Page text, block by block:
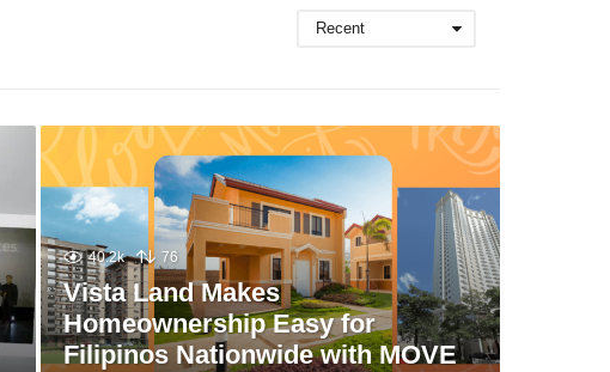
Recent
40.2k 76
Vista Land Makes
Homeownership Easy for
Filipinos Nationwide with MOVE